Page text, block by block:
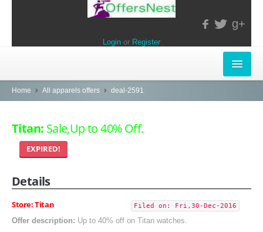
g+
Login or Register
INSTORE-OFFERS
ELECTRONICS
Central
Home All apparels offers deal-2591
Titan: Sale,Up to 40% Off.
EXPIRED!
Details
Store: Titan Filed on: Fri,30-Dec-2016
Offer description: Up to 40% off on Titan watches.